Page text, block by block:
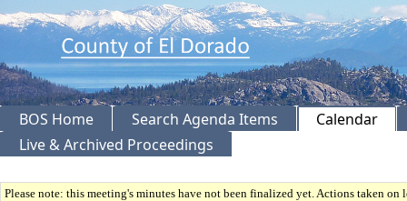
BOS Home Search Agenda Items
Calendar
Live & Archived Proceedings
Please note: this meeting's minutes have not been finalized yet. Actions taken